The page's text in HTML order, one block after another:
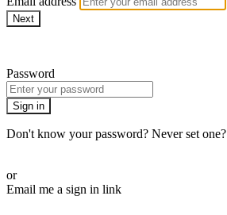
Next
Password
Sign in
Don't know your password? Never set one?
or
Email me a sign in link